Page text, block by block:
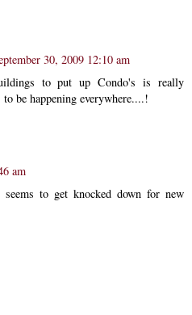
30, 2009 12:10 am
to put up Condo's is really
be happening everywhere....!
am
seems to get knocked down for new